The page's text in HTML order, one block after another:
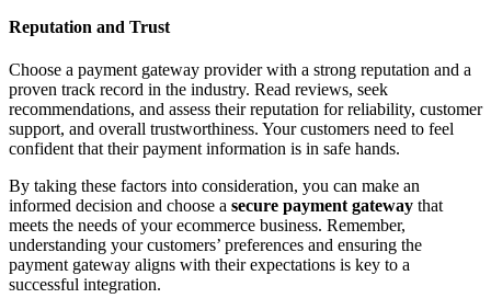
Reputation and Trust
Choose a payment gateway provider with a strong reputation and a
proven track record in the industry. Read reviews, seek
recommendations, and assess their reputation for reliability, customer
support, and overall trustworthiness. Your customers need to feel
confident that their payment information is in safe hands.
By taking these factors into consideration, you can make an
informed decision and choose a secure payment gateway that
meets the needs of your ecommerce business. Remember,
understanding your customers’ preferences and ensuring the
payment gateway aligns with their expectations is key to a
successful integration.